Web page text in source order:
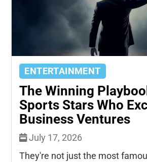
ENTERTAINMENT
The Winning
Sports Stars Who
Business Ventures
July 17, 2026
They're not just the most